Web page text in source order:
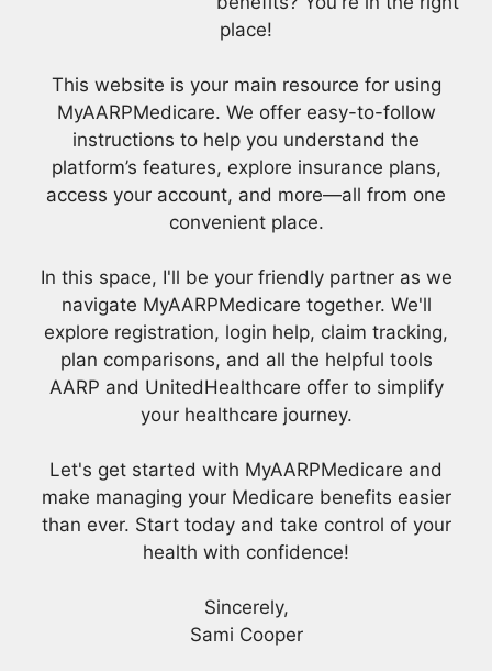
place!
This website is your main resource for using
MyAARPMedicare. We offer easy-to-follow
instructions to help you understand the
platform’s features, explore insurance plans,
access your account, and more—all from one
convenient place.
In this space, I'll be your friendly partner as we
navigate MyAARPMedicare together. We'll
explore registration, login help, claim tracking,
plan comparisons, and all the helpful tools
AARP and UnitedHealthcare offer to simplify
your healthcare journey.
Let's get started with MyAARPMedicare and
make managing your Medicare benefits easier
than ever. Start today and take control of your
health with confidence!
Sincerely,
Sami Cooper